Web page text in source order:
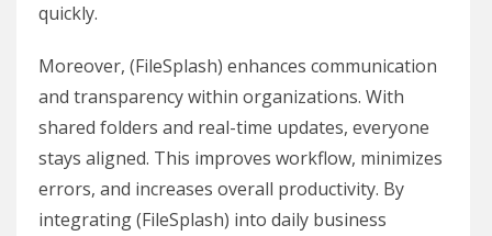
quickly.
Moreover, (FileSplash) enhances communication
and transparency within organizations. With
shared folders and real-time updates, everyone
stays aligned. This improves workflow, minimizes
errors, and increases overall productivity. By
integrating (FileSplash) into daily business